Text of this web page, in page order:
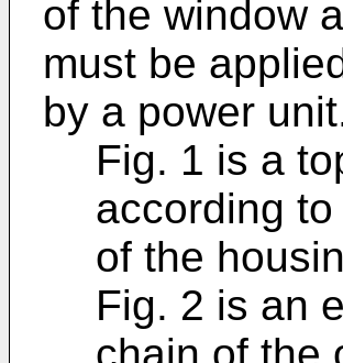
of the window
must be
by a power
Fig. 1 is a
according
of the
Fig. 2 is an